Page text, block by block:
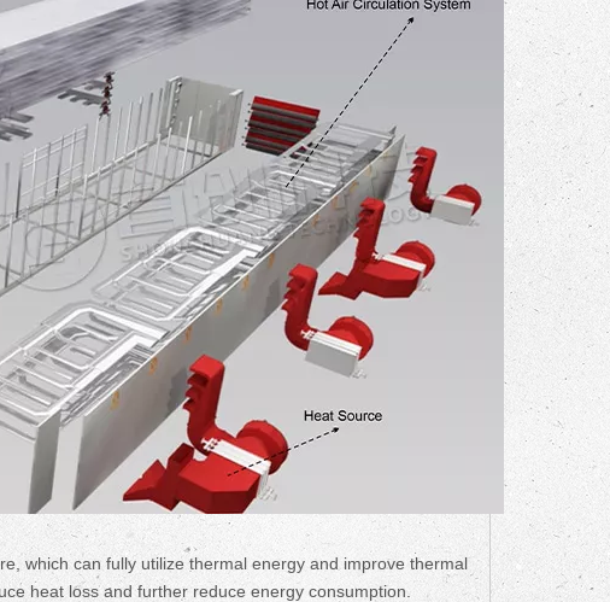
which can fully utilize thermal energy and improve thermal
heat loss and further reduce energy consumption.